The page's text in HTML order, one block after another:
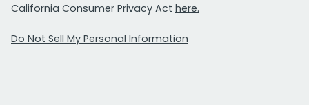
California Consumer Privacy Act here.
Do Not Sell My Personal Information